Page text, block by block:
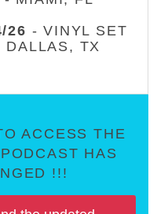
26 - VINYL SET
DALLAS, TX
ACCESS THE
HAS
!!!